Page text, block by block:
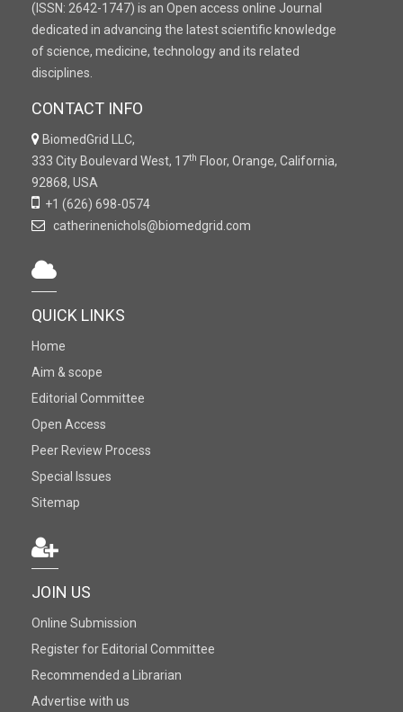
(ISSN: 2642-1747) is an Open access online Journal
dedicated in advancing the latest scientific knowledge
of science, medicine, technology and its related
disciplines.
CONTACT INFO
BiomedGrid LLC,
333 City Boulevard West, 17th Floor, Orange, California,
92868, USA
+1 (626) 698-0574
catherinenichols@biomedgrid.com
QUICK LINKS
Home
Aim & scope
Editorial Committee
Open Access
Peer Review Process
Special Issues
Sitemap
JOIN US
Online Submission
Register for Editorial Committee
Recommended a Librarian
Advertise with us